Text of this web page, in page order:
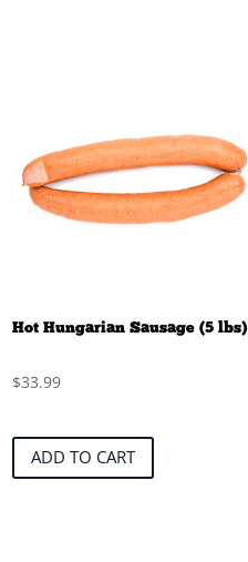
Hot Hungarian Sausage (5 lbs)
$33.99
ADD TO CART